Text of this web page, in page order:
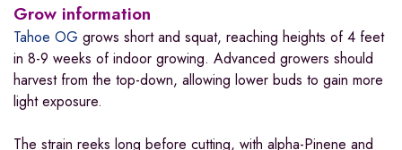
Grow information
Tahoe OG grows short and squat, reaching heights of 4 feet
in 8-9 weeks of indoor growing. Advanced growers should
harvest from the top-down, allowing lower buds to gain more
light exposure.
The strain reeks long before cutting, with alpha-Pinene and